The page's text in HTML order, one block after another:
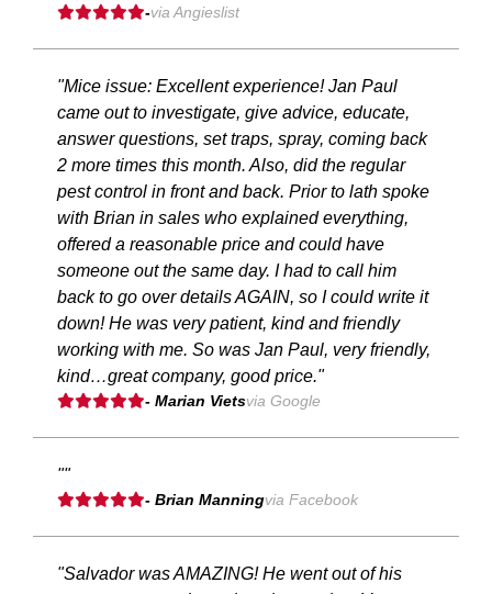
-via Angieslist
"Mice issue: Excellent experience! Jan Paul
came out to investigate, give advice, educate,
answer questions, set traps, spray, coming back
2 more times this month. Also, did the regular
pest control in front and back. Prior to lath spoke
with Brian in sales who explained everything,
offered a reasonable price and could have
someone out the same day. I had to call him
back to go over details AGAIN, so I could write it
down! He was very patient, kind and friendly
working with me. So was Jan Paul, very friendly,
kind…great company, good price."
- Marian Vietsvia Google
""
- Brian Manningvia Facebook
"Salvador was AMAZING! He went out of his